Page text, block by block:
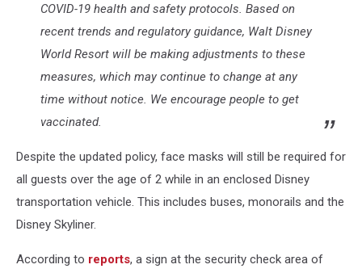
COVID-19 health and safety protocols. Based on
recent trends and regulatory guidance, Walt Disney
World Resort will be making adjustments to these
measures, which may continue to change at any
time without notice. We encourage people to get
vaccinated.
Despite the updated policy, face masks will still be required for
all guests over the age of 2 while in an enclosed Disney
transportation vehicle. This includes buses, monorails and the
Disney Skyliner.
According to reports, a sign at the security check area of